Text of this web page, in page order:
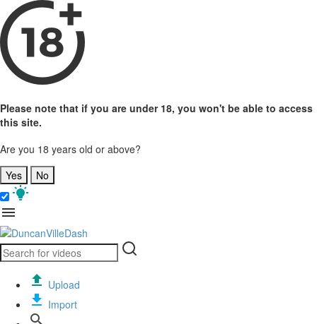
Please note that if you are under 18, you won't be able to access
this site.
Are you 18 years old or above?
Yes
No
Upload
Import